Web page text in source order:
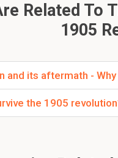
Related To
1905
and its aftermath -
the 1905